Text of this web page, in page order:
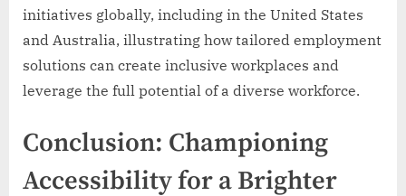
initiatives globally, including in the United States
and Australia, illustrating how tailored employment
solutions can create inclusive workplaces and
leverage the full potential of a diverse workforce.
Conclusion: Championing
Accessibility for a Brighter